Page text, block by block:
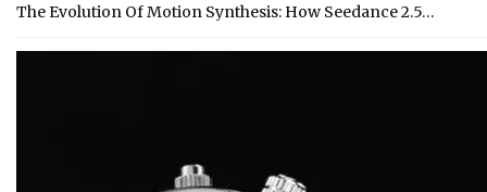
The Evolution Of Motion Synthesis: How Seedance 2.5…